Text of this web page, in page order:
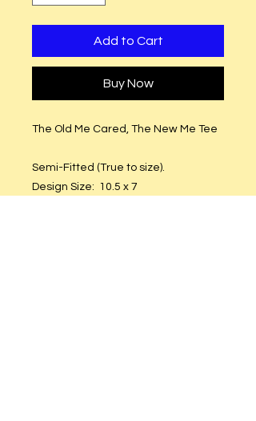
Add to Cart
Buy Now
The Old Me Cared, The New Me Tee
Semi-Fitted (True to size).
Design Size: 10.5 x 7